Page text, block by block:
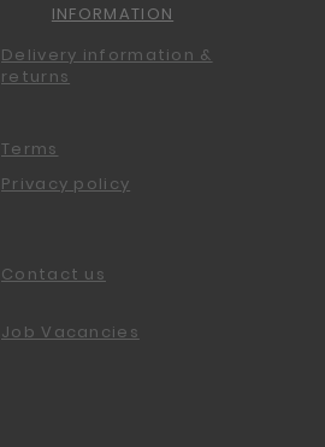
INFORMATION
Delivery information &
returns
Terms
Privacy policy
Contact us
Job Vacancies